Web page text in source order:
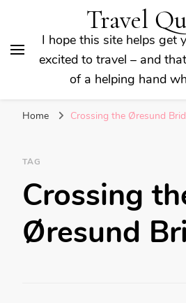
Travel
I hope this site helps get
excited to travel – and
of a helping hand
Home Crossing the Øresund
TAG
Crossing
Øresund